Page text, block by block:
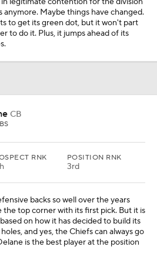
anymore. Maybe things have changed.
to get its green dot, but it won't part
to do it. Plus, it jumps ahead of its
CB
RNK POSITION RNK
3rd
backs so well over the years
top corner with its first pick. But it is
on how it has decided to build its
and yes, the Chiefs can always go
is the best player at the position